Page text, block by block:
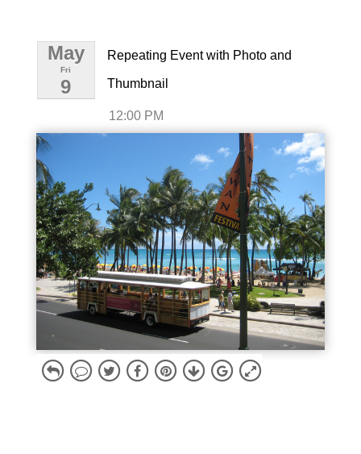
May
Fri
9
Repeating Event with Photo and
Thumbnail
12:00 PM